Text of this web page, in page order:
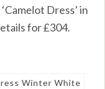
Dress’ in
for £304.
Winter White